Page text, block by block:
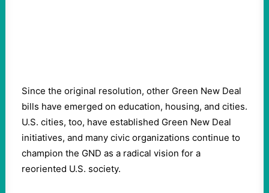
Since the original resolution, other Green New Deal
bills have emerged on education, housing, and cities.
U.S. cities, too, have established Green New Deal
initiatives, and many civic organizations continue to
champion the GND as a radical vision for a
reoriented U.S. society.